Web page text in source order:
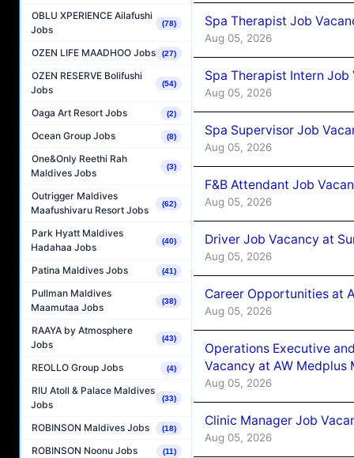
OBLU XPERIENCE Ailafushi
Jobs
(78)
OZEN LIFE MAADHOO Jobs (27)
OZEN RESERVE Bolifushi
Jobs
(54)
Oaga Art Resort Jobs (2)
Ocean Group Jobs (8)
One&Only Reethi Rah
Maldives Jobs
(3)
Outrigger Maldives
Maafushivaru Resort Jobs
(62)
Park Hyatt Maldives
Hadahaa Jobs
(40)
Patina Maldives Jobs (41)
Pullman Maldives
Maamutaa Jobs
(38)
RAAYA by Atmosphere
Jobs
(43)
REOLLO Group Jobs (4)
RIU Atoll & Palace Maldives
Jobs
(33)
ROBINSON Maldives Jobs (18)
ROBINSON Noonu Jobs (11)
Spa Therapist Job
Aug 05, 2026
Spa Therapist Intern
Aug 05, 2026
Spa Supervisor Job
Aug 05, 2026
F&B Attendant Job
Aug 05, 2026
Driver Job Vacancy at
Aug 05, 2026
Career Opportunities at
Aug 05, 2026
Operations Executive
Vacancy at AW Medplus
Aug 05, 2026
Clinic Manager Job
Aug 05, 2026